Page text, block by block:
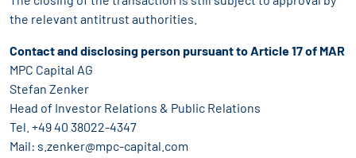
the relevant antitrust authorities.
Contact and disclosing person pursuant to Article 17 of MAR
MPC Capital AG
Stefan Zenker
Head of Investor Relations & Public Relations
Tel. +49 40 38022-4347
Mail: s.zenker@mpc-capital.com